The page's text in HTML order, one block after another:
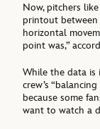
Now, pitchers
printout between
horizontal
point was,”
While the data is
crew’s
because some
want to watch a